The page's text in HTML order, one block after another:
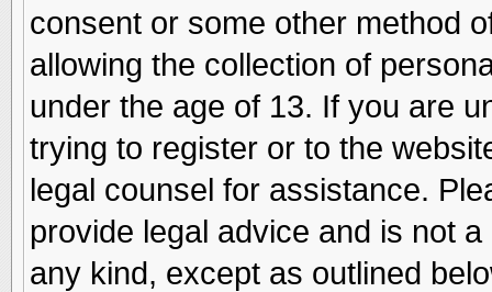
consent or some other method
allowing the collection of
under the age of 13. If you are
trying to register or to the
legal counsel for assistance.
provide legal advice and is not
any kind, except as outlined